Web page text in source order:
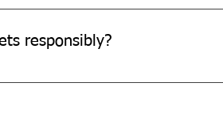
bagasse, which is
responsibly?
compost bin or municipal compost